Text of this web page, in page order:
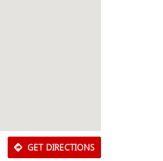
GET DIRECTIONS